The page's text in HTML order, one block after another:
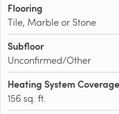
Flooring
Tile, Marble or Stone
Subfloor
Unconfirmed/Other
Heating System Coverage
156 sq. ft.